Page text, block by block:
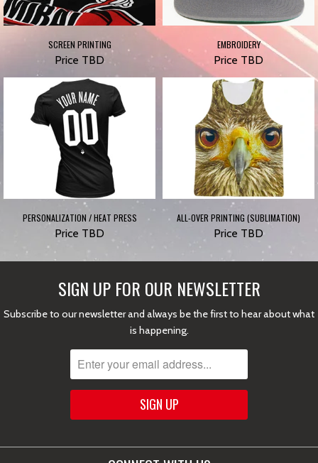
SCREEN PRINTING
Price TBD
EMBROIDERY
Price TBD
PERSONALIZATION / HEAT PRESS
Price TBD
ALL-OVER PRINTING (SUBLIMATION)
Price TBD
SIGN UP FOR OUR NEWSLETTER
Subscribe to our newsletter and always be the first to hear about what
is happening.